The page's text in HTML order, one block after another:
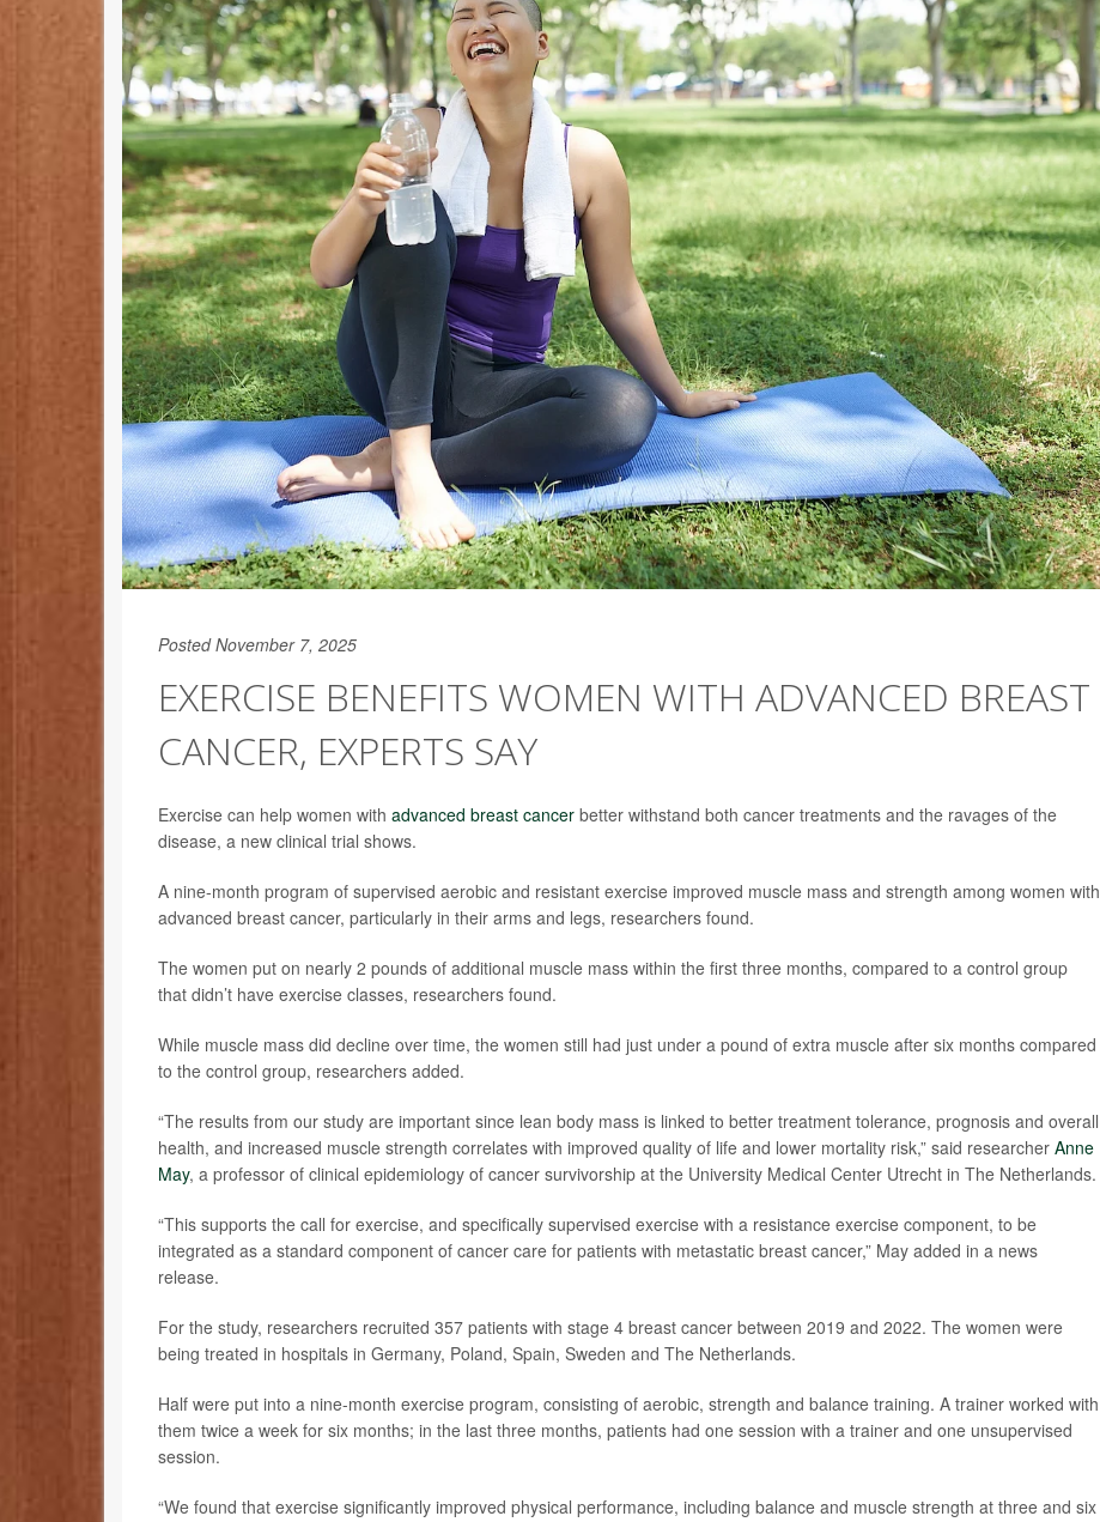
Posted November 7, 2025
EXERCISE BENEFITS WOMEN WITH ADVANCED BREAST
CANCER, EXPERTS SAY
Exercise can help women with advanced breast cancer better withstand both cancer treatments and the ravages of the
disease, a new clinical trial shows.
A nine-month program of supervised aerobic and resistant exercise improved muscle mass and strength among women with
advanced breast cancer, particularly in their arms and legs, researchers found.
The women put on nearly 2 pounds of additional muscle mass within the first three months, compared to a control group
that didn’t have exercise classes, researchers found.
While muscle mass did decline over time, the women still had just under a pound of extra muscle after six months compared
to the control group, researchers added.
“The results from our study are important since lean body mass is linked to better treatment tolerance, prognosis and overall
health, and increased muscle strength correlates with improved quality of life and lower mortality risk,” said researcher Anne
May, a professor of clinical epidemiology of cancer survivorship at the University Medical Center Utrecht in The Netherlands.
“This supports the call for exercise, and specifically supervised exercise with a resistance exercise component, to be
integrated as a standard component of cancer care for patients with metastatic breast cancer,” May added in a news
release.
For the study, researchers recruited 357 patients with stage 4 breast cancer between 2019 and 2022. The women were
being treated in hospitals in Germany, Poland, Spain, Sweden and The Netherlands.
Half were put into a nine-month exercise program, consisting of aerobic, strength and balance training. A trainer worked with
them twice a week for six months; in the last three months, patients had one session with a trainer and one unsupervised
session.
“We found that exercise significantly improved physical performance, including balance and muscle strength at three and six